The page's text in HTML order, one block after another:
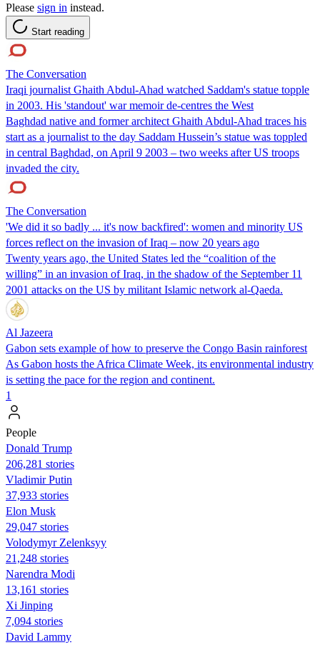
Please sign in instead.
Start reading
The Conversation
Iraqi journalist Ghaith Abdul-Ahad watched Saddam's statue topple
in 2003. His 'standout' war memoir de-centres the West
Baghdad native and former architect Ghaith Abdul-Ahad traces his
start as a journalist to the day Saddam Hussein’s statue was toppled
in central Baghdad, on April 9 2003 – two weeks after US troops
invaded the city.
The Conversation
'We did it so badly ... it's now backfired': women and minority US
forces reflect on the invasion of Iraq – now 20 years ago
Twenty years ago, the United States led the “coalition of the
willing” in an invasion of Iraq, in the shadow of the September 11
2001 attacks on the US by militant Islamic network al-Qaeda.
Al Jazeera
Gabon sets example of how to preserve the Congo Basin rainforest
As Gabon hosts the Africa Climate Week, its environmental industry
is setting the pace for the region and continent.
1
People
Donald Trump
206,281 stories
Vladimir Putin
37,933 stories
Elon Musk
29,047 stories
Volodymyr Zelenksyy
21,248 stories
Narendra Modi
13,161 stories
Xi Jinping
7,094 stories
David Lammy